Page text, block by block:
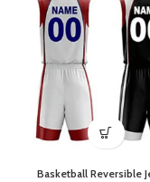
Basketball Reversible